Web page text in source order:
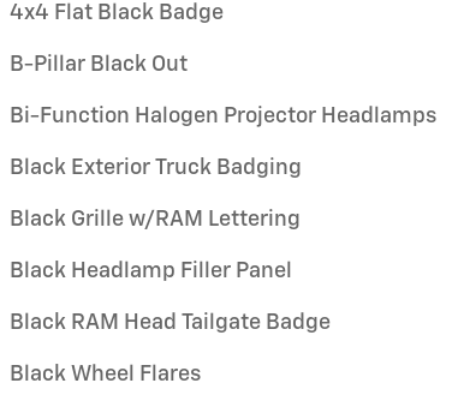
4x4 Flat Black Badge
B-Pillar Black Out
Bi-Function Halogen Projector Headlamps
Black Exterior Truck Badging
Black Grille w/RAM Lettering
Black Headlamp Filler Panel
Black RAM Head Tailgate Badge
Black Wheel Flares